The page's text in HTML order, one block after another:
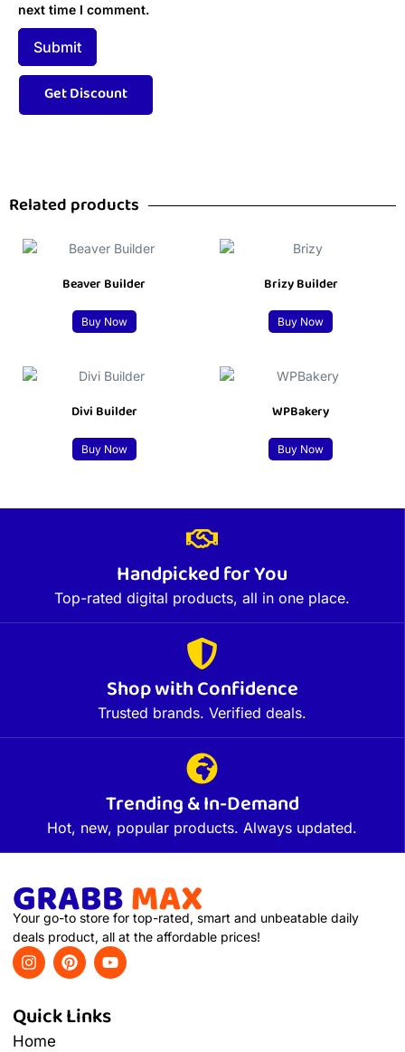
next time I comment.
Related products
Beaver Builder
Buy Now
Brizy Builder
Buy Now
Divi Builder
Buy Now
WPBakery
Buy Now
Handpicked for You
Top-rated digital products, all in one place.
Shop with Confidence
Trusted brands. Verified deals.
Trending & In-Demand
Hot, new, popular products. Always updated.
Your go-to store for top-rated, smart and unbeatable daily
deals product, all at the affordable prices!
Quick Links
Home